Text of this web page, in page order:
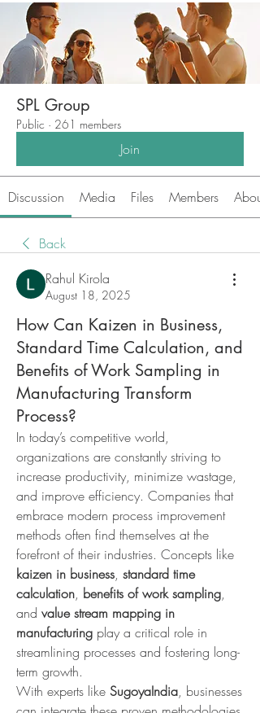
SPL Group
Public · 261 members
Join
Discussion Media Files Members About
Back
Rahul Kirola
August 18, 2025
How Can Kaizen in Business,
Standard Time Calculation, and
Benefits of Work Sampling in
Manufacturing Transform
Process?
In today’s competitive world,
organizations are constantly striving to
increase productivity, minimize wastage,
and improve efficiency. Companies that
embrace modern process improvement
methods often find themselves at the
kaizen in business, standard time
calculation, benefits of work sampling,
and value stream mapping in
manufacturing play a critical role in
streamlining processes and fostering long-
term growth.
With experts like SugoyaIndia, businesses